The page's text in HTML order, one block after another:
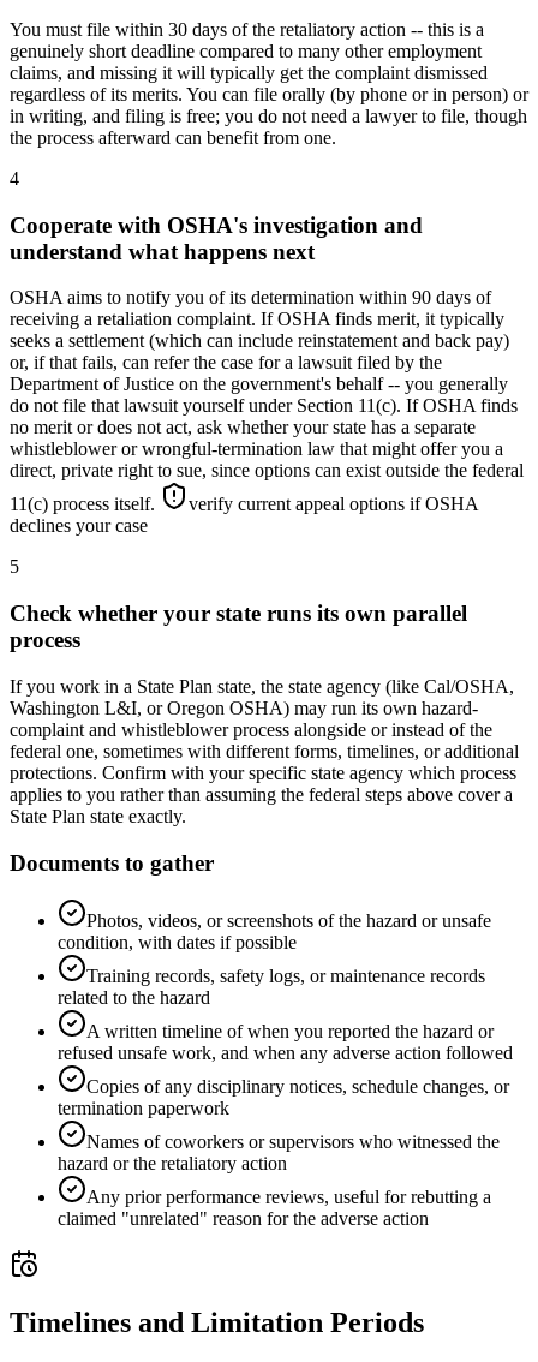
You must file within 30 days of the retaliatory action -- this is a
genuinely short deadline compared to many other employment
claims, and missing it will typically get the complaint dismissed
regardless of its merits. You can file orally (by phone or in person) or
in writing, and filing is free; you do not need a lawyer to file, though
the process afterward can benefit from one.
4
Cooperate with OSHA's investigation and
understand what happens next
OSHA aims to notify you of its determination within 90 days of
receiving a retaliation complaint. If OSHA finds merit, it typically
seeks a settlement (which can include reinstatement and back pay)
or, if that fails, can refer the case for a lawsuit filed by the
Department of Justice on the government's behalf -- you generally
do not file that lawsuit yourself under Section 11(c). If OSHA finds
no merit or does not act, ask whether your state has a separate
whistleblower or wrongful-termination law that might offer you a
direct, private right to sue, since options can exist outside the federal
11(c) process itself.
verify current appeal options if OSHA
declines your case
5
Check whether your state runs its own parallel
process
If you work in a State Plan state, the state agency (like Cal/OSHA,
Washington L&I, or Oregon OSHA) may run its own hazard-
complaint and whistleblower process alongside or instead of the
federal one, sometimes with different forms, timelines, or additional
protections. Confirm with your specific state agency which process
applies to you rather than assuming the federal steps above cover a
State Plan state exactly.
Documents to gather
Photos, videos, or screenshots of the hazard or unsafe
condition, with dates if possible
Training records, safety logs, or maintenance records
related to the hazard
A written timeline of when you reported the hazard or
refused unsafe work, and when any adverse action followed
Copies of any disciplinary notices, schedule changes, or
termination paperwork
Names of coworkers or supervisors who witnessed the
hazard or the retaliatory action
Any prior performance reviews, useful for rebutting a
claimed "unrelated" reason for the adverse action
Timelines and Limitation Periods